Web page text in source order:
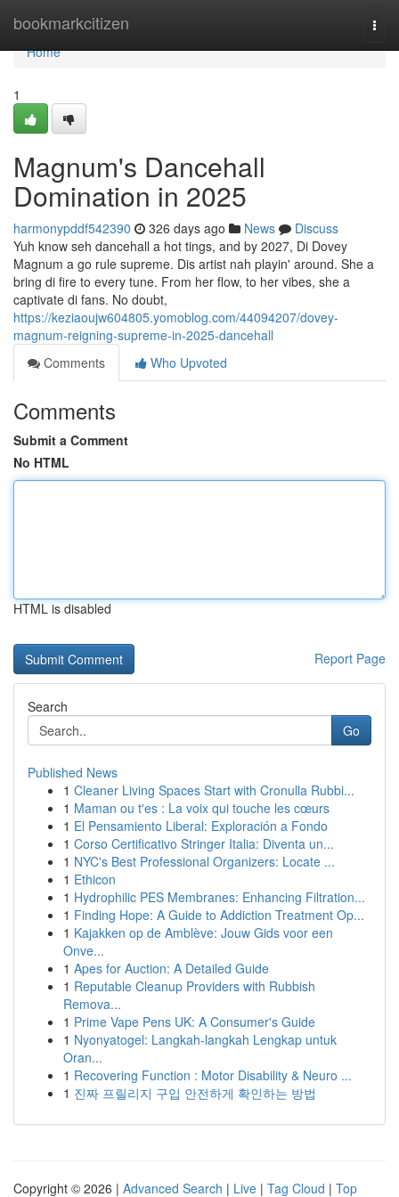
bookmarkcitizen
Home
Home
1
Magnum's Dancehall
Domination in 2025
harmonypddf542390 326 days ago News
Discuss
Yuh know seh dancehall a hot tings, and by 2027, Di Dovey
Magnum a go rule supreme. Dis artist nah playin' around. She a
bring di fire to every tune. From her flow, to her vibes, she a
captivate di fans. No doubt,
https://keziaoujw604805.yomoblog.com/44094207/dovey-
magnum-reigning-supreme-in-2025-dancehall
Comments
Who Upvoted
Comments
Submit a Comment
No HTML
HTML is disabled
Report Page
Search
Go
Published News
1 Cleaner Living Spaces Start with Cronulla Rubbi...
1 Maman ou t'es : La voix qui touche les cœurs
1 El Pensamiento Liberal: Exploración a Fondo
1 Corso Certificativo Stringer Italia: Diventa un...
1 NYC's Best Professional Organizers: Locate ...
1 Ethicon
1 Hydrophilic PES Membranes: Enhancing Filtration...
1 Finding Hope: A Guide to Addiction Treatment Op...
1 Kajakken op de Amblève: Jouw Gids voor een
Onve...
1 Apes for Auction: A Detailed Guide
1 Reputable Cleanup Providers with Rubbish
Remova...
1 Prime Vape Pens UK: A Consumer's Guide
1 Nyonyatogel: Langkah-langkah Lengkap untuk
Oran...
1 Recovering Function : Motor Disability & Neuro ...
1 진짜 프릴리지 구입 안전하게 확인하는 방법
Copyright © 2026 | Advanced Search | Live | Tag Cloud | Top